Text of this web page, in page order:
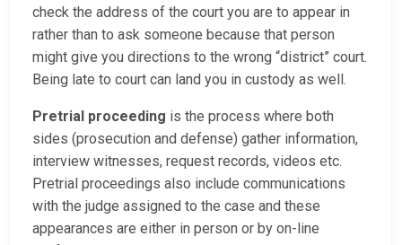
check the address of the court you are to appear in
rather than to ask someone because that person
might give you directions to the wrong “district” court.
Being late to court can land you in custody as well.
Pretrial proceeding is the process where both
sides (prosecution and defense) gather information,
interview witnesses, request records, videos etc.
Pretrial proceedings also include communications
with the judge assigned to the case and these
appearances are either in person or by on-line